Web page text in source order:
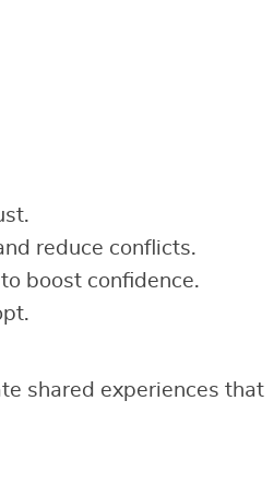
reduce conflicts.
boost confidence.
shared experiences that